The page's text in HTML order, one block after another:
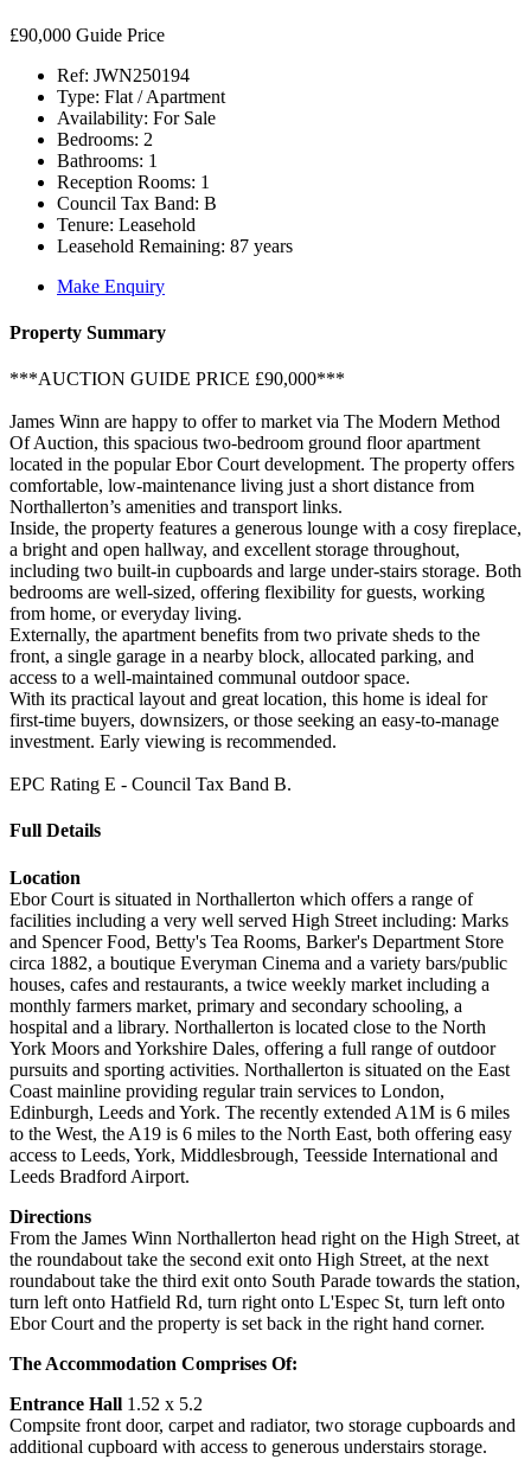
£90,000 Guide Price
Ref: JWN250194
Type: Flat / Apartment
Availability: For Sale
Bedrooms: 2
Bathrooms: 1
Reception Rooms: 1
Council Tax Band: B
Tenure: Leasehold
Leasehold Remaining: 87 years
Make Enquiry
Property Summary
***AUCTION GUIDE PRICE £90,000***
James Winn are happy to offer to market via The Modern Method
Of Auction, this spacious two-bedroom ground floor apartment
located in the popular Ebor Court development. The property offers
comfortable, low-maintenance living just a short distance from
Northallerton’s amenities and transport links.
Inside, the property features a generous lounge with a cosy fireplace,
a bright and open hallway, and excellent storage throughout,
including two built-in cupboards and large under-stairs storage. Both
bedrooms are well-sized, offering flexibility for guests, working
from home, or everyday living.
Externally, the apartment benefits from two private sheds to the
front, a single garage in a nearby block, allocated parking, and
access to a well-maintained communal outdoor space.
With its practical layout and great location, this home is ideal for
first-time buyers, downsizers, or those seeking an easy-to-manage
investment. Early viewing is recommended.
EPC Rating E - Council Tax Band B.
Full Details
Location
Ebor Court is situated in Northallerton which offers a range of
facilities including a very well served High Street including: Marks
and Spencer Food, Betty's Tea Rooms, Barker's Department Store
circa 1882, a boutique Everyman Cinema and a variety bars/public
houses, cafes and restaurants, a twice weekly market including a
monthly farmers market, primary and secondary schooling, a
hospital and a library. Northallerton is located close to the North
York Moors and Yorkshire Dales, offering a full range of outdoor
pursuits and sporting activities. Northallerton is situated on the East
Coast mainline providing regular train services to London,
Edinburgh, Leeds and York. The recently extended A1M is 6 miles
to the West, the A19 is 6 miles to the North East, both offering easy
access to Leeds, York, Middlesbrough, Teesside International and
Leeds Bradford Airport.
Directions
From the James Winn Northallerton head right on the High Street, at
the roundabout take the second exit onto High Street, at the next
roundabout take the third exit onto South Parade towards the station,
turn left onto Hatfield Rd, turn right onto L'Espec St, turn left onto
Ebor Court and the property is set back in the right hand corner.
The Accommodation Comprises Of:
Entrance Hall 1.52 x 5.2
Compsite front door, carpet and radiator, two storage cupboards and
additional cupboard with access to generous understairs storage.